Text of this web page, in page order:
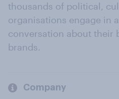
thousands of political,
organisations engage in
conversation about their
brands.
Company